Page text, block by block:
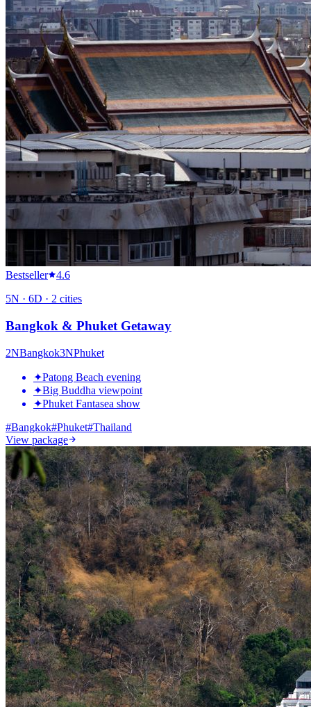
Bestseller
4.6
5N · 6D · 2 cities
Bangkok & Phuket Getaway
2NBangkok3NPhuket
✦Patong Beach evening
✦Big Buddha viewpoint
✦Phuket Fantasea show
#Bangkok#Phuket#Thailand
View package